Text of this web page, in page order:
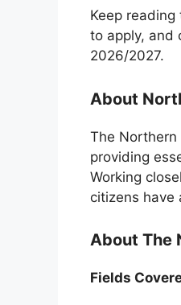
Keep
to apply, and
2026/2027.
About
The Northern
providing
Working
citizens have
About The
Fields